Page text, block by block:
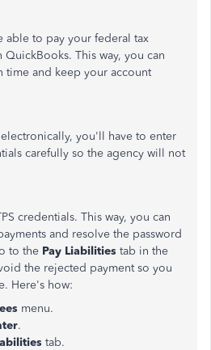
able to pay your federal tax
This way, you can
time and keep your account
you'll have to enter
carefully so the agency will not
credentials. This way, you can
and resolve the password
to the Pay Liabilities tab in the
the rejected payment so you
Here's how:
menu.
.
tab.